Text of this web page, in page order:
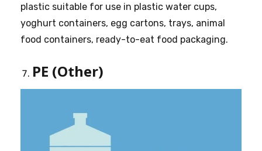
plastic suitable for use in plastic water cups,
yoghurt containers, egg cartons, trays, animal
food containers, ready-to-eat food packaging.
PE (Other)